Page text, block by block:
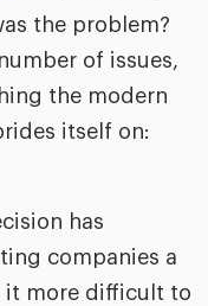
for
the problem?
of issues,
the modern
itself on:
has
companies a
it more difficult to